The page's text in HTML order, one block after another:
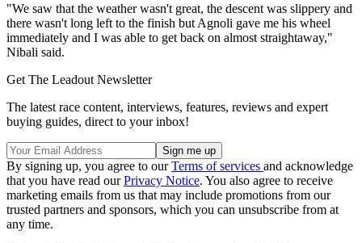
"We saw that the weather wasn't great, the descent was slippery and
there wasn't long left to the finish but Agnoli gave me his wheel
immediately and I was able to get back on almost straightaway,"
Nibali said.
Get The Leadout Newsletter
The latest race content, interviews, features, reviews and expert
buying guides, direct to your inbox!
By signing up, you agree to ourTerms of services and acknowledge
that you have read ourPrivacy Notice. You also agree to receive
marketing emails from us that may include promotions from our
trusted partners and sponsors, which you can unsubscribe from at
any time.